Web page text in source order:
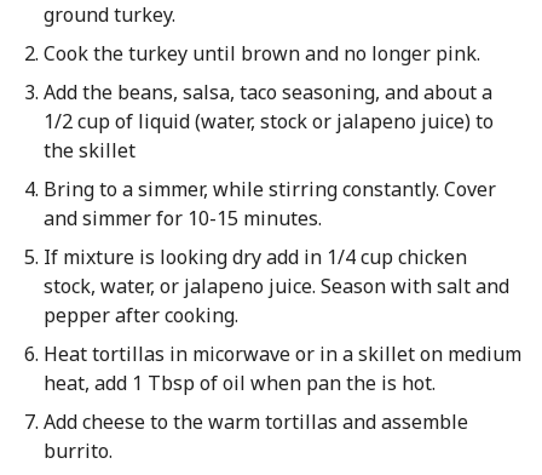
ground turkey.
Cook the turkey until brown and no longer pink.
Add the beans, salsa, taco seasoning, and about a
1/2 cup of liquid (water, stock or jalapeno juice) to
the skillet
Bring to a simmer, while stirring constantly. Cover
and simmer for 10-15 minutes.
If mixture is looking dry add in 1/4 cup chicken
stock, water, or jalapeno juice. Season with salt and
pepper after cooking.
Heat tortillas in micorwave or in a skillet on medium
heat, add 1 Tbsp of oil when pan the is hot.
Add cheese to the warm tortillas and assemble
burrito.